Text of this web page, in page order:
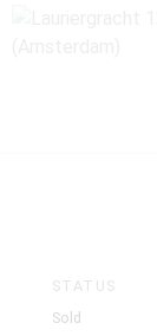
STATUS
Sold